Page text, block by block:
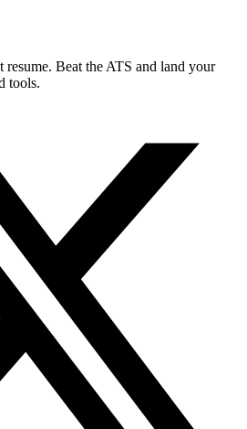
resume. Beat the ATS and land your
tools.